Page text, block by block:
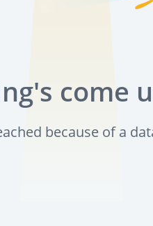
come
because of a